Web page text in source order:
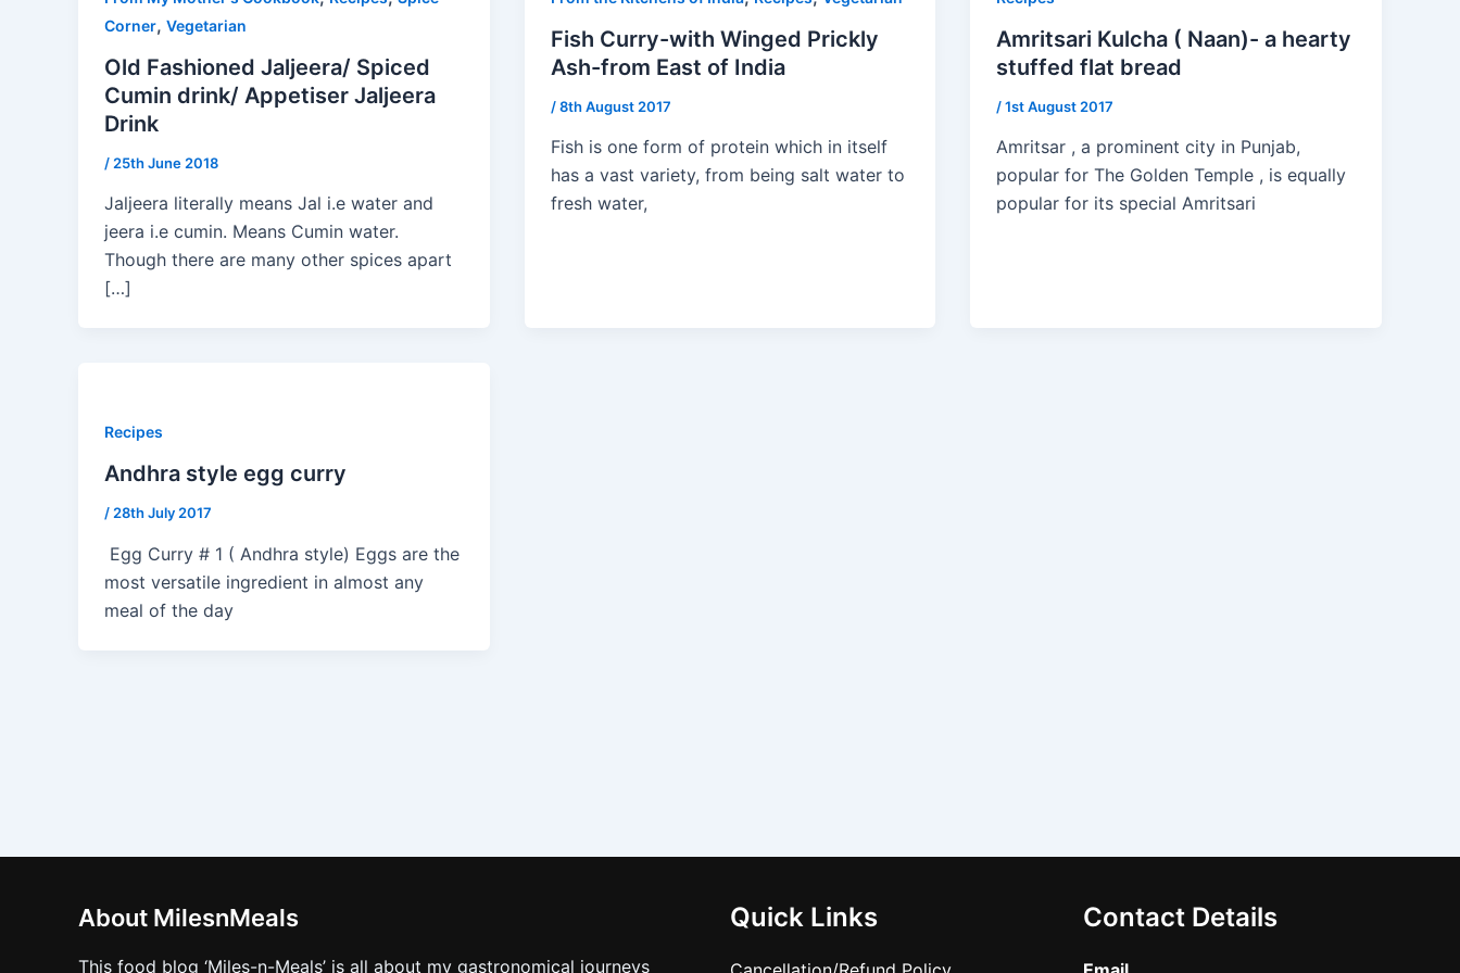
Corner, Vegetarian
Old Fashioned Jaljeera/ Spiced
Cumin drink/ Appetiser Jaljeera
Drink
/ 25th June 2018
Jaljeera literally means Jal i.e water and
jeera i.e cumin. Means Cumin water.
Though there are many other spices apart
[…]
Fish Curry-with Winged Prickly
Ash-from East of India
/8th August 2017
Fish is one form of protein which in itself
has a vast variety, from being salt water to
fresh water,
Amritsari Kulcha ( Naan)- a hearty
stuffed flat bread
/1st August 2017
Amritsar , a prominent city in Punjab,
popular for The Golden Temple , is equally
popular for its special Amritsari
Recipes
Andhra style egg curry
/ 28th July 2017
Egg Curry # 1 ( Andhra style) Eggs are the
most versatile ingredient in almost any
meal of the day
About MilesnMeals
This food blog ‘Miles-n-Meals’ is all about my gastronomical journeys
Quick Links Contact Details